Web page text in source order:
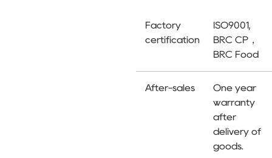
Factory
certification
ISO9001,
BRC CP，
BRC Food
After-sales
One year
warranty
after
delivery of
goods.